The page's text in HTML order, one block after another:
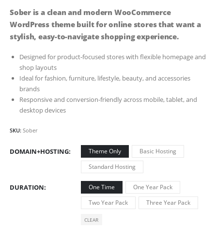
Sober is a clean and modern WooCommerce
WordPress theme built for online stores that want a
stylish, easy-to-navigate shopping experience.
Designed for product-focused stores with flexible homepage and
shop layouts
Ideal for fashion, furniture, lifestyle, beauty, and accessories
brands
Responsive and conversion-friendly across mobile, tablet, and
desktop devices
SKU: Sober
DOMAIN+HOSTING Theme Only
Basic Hosting
Standard Hosting
DURATION One Time
One Year Pack
Two Year Pack
Three Year Pack
CLEAR